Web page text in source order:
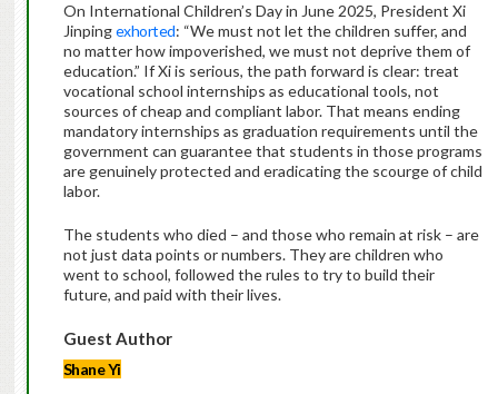
On International Children’s Day in June 2025, President Xi
Jinpingexhorted: “We must not let the children suffer, and
no matter how impoverished, we must not deprive them of
education.” If Xi is serious, the path forward is clear: treat
vocational school internships as educational tools, not
sources of cheap and compliant labor. That means ending
mandatory internships as graduation requirements until the
government can guarantee that students in those programs
are genuinely protected and eradicating the scourge of child
labor.
The students who died – and those who remain at risk – are
not just data points or numbers. They are children who
went to school, followed the rules to try to build their
future, and paid with their lives.
Guest Author
Shane Yi